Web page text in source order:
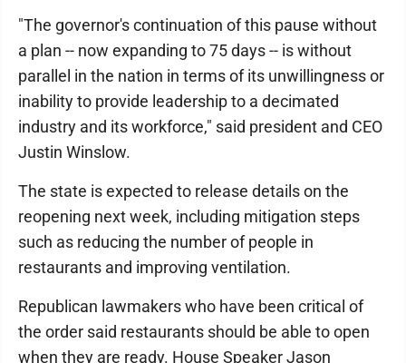
"The governor's continuation of this pause without
a plan -- now expanding to 75 days -- is without
parallel in the nation in terms of its unwillingness or
inability to provide leadership to a decimated
industry and its workforce," said president and CEO
Justin Winslow.
The state is expected to release details on the
reopening next week, including mitigation steps
such as reducing the number of people in
restaurants and improving ventilation.
Republican lawmakers who have been critical of
the order said restaurants should be able to open
when they are ready. House Speaker Jason